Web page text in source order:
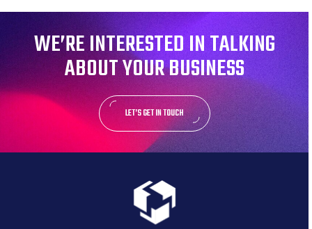
WE’RE INTERESTED IN TALKING
ABOUT YOUR BUSINESS
LET’S GET IN TOUCH